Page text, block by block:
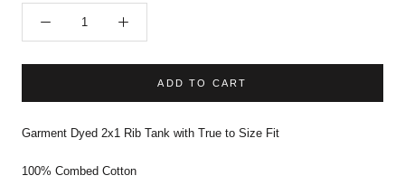
ADD TO CART
Garment Dyed 2x1 Rib Tank with True to Size Fit
100% Combed Cotton